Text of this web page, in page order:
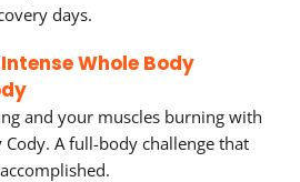
days.
Whole Body
and your muscles burning with
Cody. A full-body challenge that